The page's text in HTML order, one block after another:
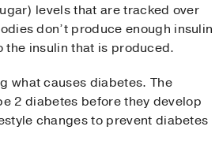
levels that are tracked over
don’t produce enough insulin
the insulin that is produced.
what causes diabetes. The
2 diabetes before they develop
changes to prevent diabetes